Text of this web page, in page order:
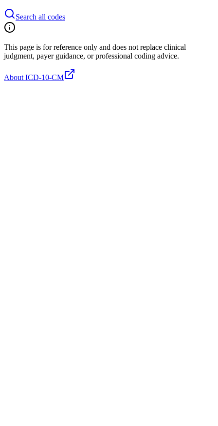
Search all codes
This page is for reference only and does not replace clinical
judgment, payer guidance, or professional coding advice.
About ICD-10-CM